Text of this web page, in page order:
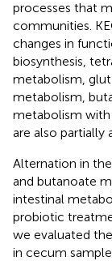
processes that
communities.
changes in
biosynthesis,
metabolism,
metabolism,
metabolism
are also
Alternation in
and butanoate
intestinal
probiotic
we evaluated
in cecum